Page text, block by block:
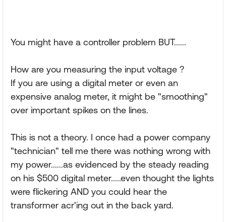
You might have a controller problem BUT......
How are you measuring the input voltage ?
If you are using a digital meter or even an
expensive analog meter, it might be "smoothing"
over important spikes on the lines.
This is not a theory. I once had a power company
"technician" tell me there was nothing wrong with
my power......as evidenced by the steady reading
on his $500 digital meter.....even thought the lights
were flickering AND you could hear the
transformer acr'ing out in the back yard.